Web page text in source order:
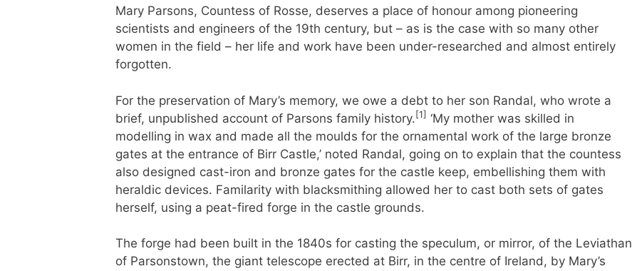
Mary Parsons, Countess of Rosse, deserves a place of honour among pioneering
scientists and engineers of the 19th century, but – as is the case with so many other
women in the field – her life and work have been under-researched and almost entirely
forgotten.
For the preservation of Mary’s memory, we owe a debt to her son Randal, who wrote a
brief, unpublished account of Parsons family history. [1] ‘My mother was skilled in
modelling in wax and made all the moulds for the ornamental work of the large bronze
gates at the entrance of Birr Castle,’ noted Randal, going on to explain that the countess
also designed cast-iron and bronze gates for the castle keep, embellishing them with
heraldic devices. Familarity with blacksmithing allowed her to cast both sets of gates
herself, using a peat-fired forge in the castle grounds.
The forge had been built in the 1840s for casting the speculum, or mirror, of the Leviathan
of Parsonstown, the giant telescope erected at Birr, in the centre of Ireland, by Mary’s